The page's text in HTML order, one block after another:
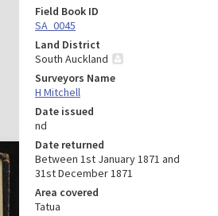
Field Book ID
SA_0045
Land District
South Auckland
Surveyors Name
H Mitchell
Date issued
nd
Date returned
Between 1st January 1871 and
31st December 1871
Area covered
Tatua